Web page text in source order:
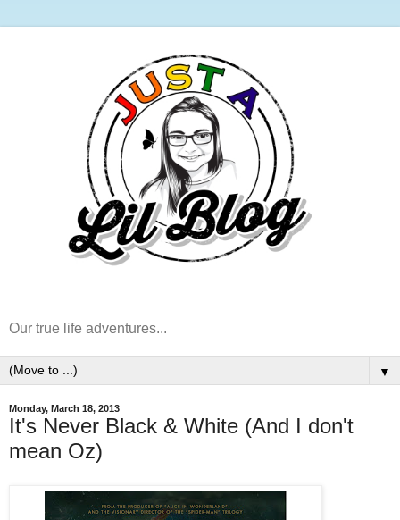
Our true life adventures...
▼
Monday, March 18, 2013
It's Never Black & White (And I don't
mean Oz)